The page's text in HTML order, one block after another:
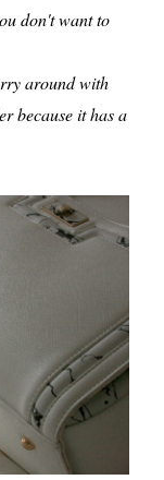
don't want to
around with
because it has a